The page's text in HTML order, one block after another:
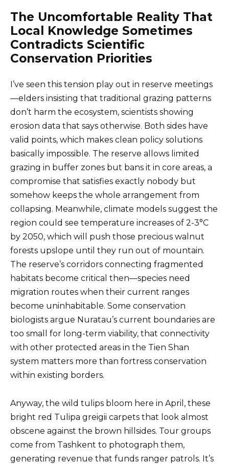
The Uncomfortable Reality That
Local Knowledge Sometimes
Contradicts Scientific
Conservation Priorities
I’ve seen this tension play out in reserve meetings
—elders insisting that traditional grazing patterns
don’t harm the ecosystem, scientists showing
erosion data that says otherwise. Both sides have
valid points, which makes clean policy solutions
basically impossible. The reserve allows limited
grazing in buffer zones but bans it in core areas, a
compromise that satisfies exactly nobody but
somehow keeps the whole arrangement from
collapsing. Meanwhile, climate models suggest the
region could see temperature increases of 2-3°C
by 2050, which will push those precious walnut
forests upslope until they run out of mountain.
The reserve’s corridors connecting fragmented
habitats become critical then—species need
migration routes when their current ranges
become uninhabitable. Some conservation
biologists argue Nuratau’s current boundaries are
too small for long-term viability, that connectivity
with other protected areas in the Tien Shan
system matters more than fortress conservation
within existing borders.
Anyway, the wild tulips bloom here in April, these
bright red Tulipa greigii carpets that look almost
obscene against the brown hillsides. Tour groups
come from Tashkent to photograph them,
generating revenue that funds ranger patrols. It’s